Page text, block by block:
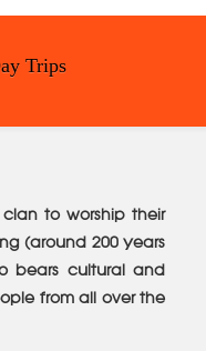
Trips
to worship their
(around 200 years
bears cultural and
from all over the